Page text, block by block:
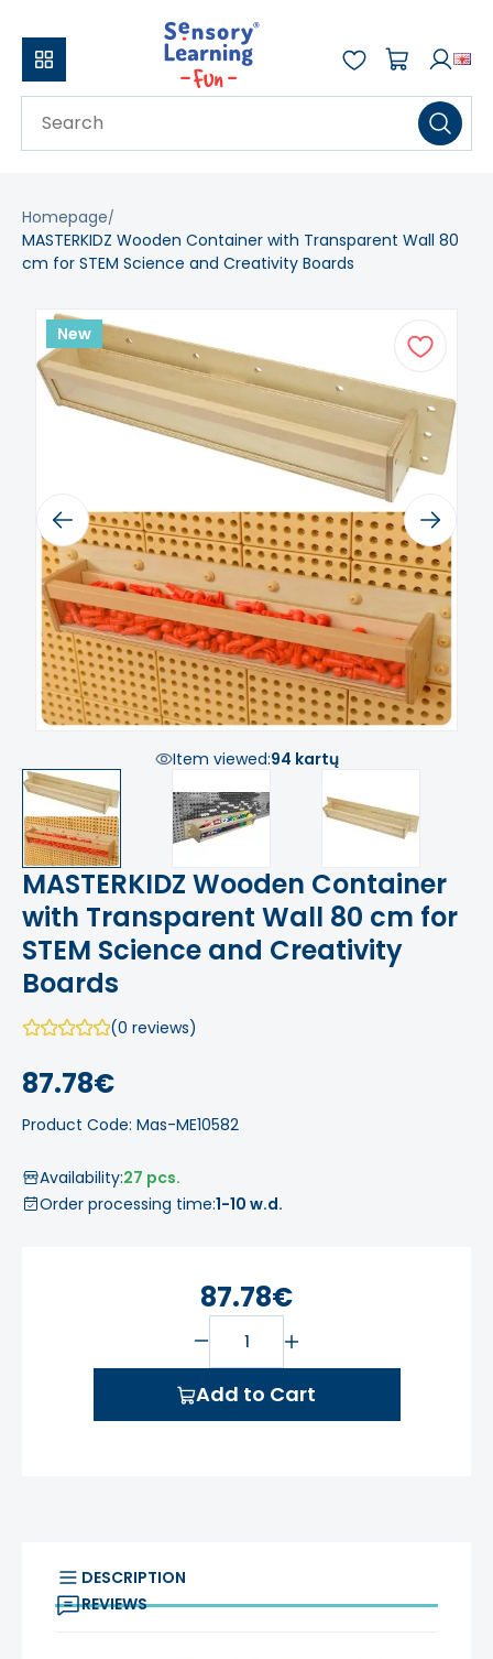
Homepage
MASTERKIDZ Wooden Container with Transparent Wall 80
cm for STEM Science and Creativity Boards
New
Previous Next
Item viewed:94 kartų
MASTERKIDZ Wooden Container
with Transparent Wall 80 cm for
STEM Science and Creativity
Boards
(0 reviews)
87.78€
Product Code: Mas-ME10582
Availability:27 pcs.
Order processing time:1-10 w.d.
87.78€
Add to Cart
DESCRIPTION
REVIEWS